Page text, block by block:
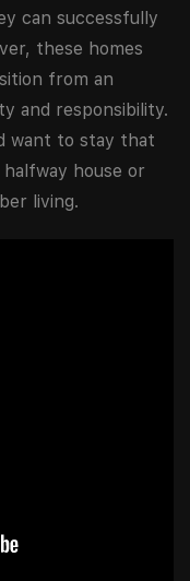
can successfully
these homes
from an
and responsibility.
want to stay that
house or
living.